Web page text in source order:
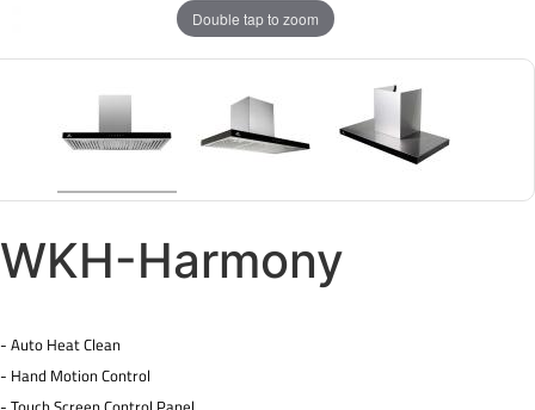
Double tap to zoom
WKH-Harmony
- Auto Heat Clean
- Hand Motion Control